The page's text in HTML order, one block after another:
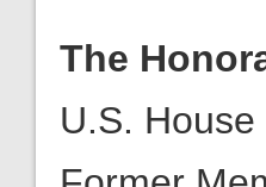
The
U.S.